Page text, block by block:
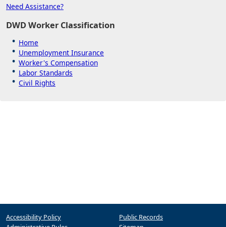
Need Assistance?
DWD Worker Classification
Home
Unemployment Insurance
Worker's Compensation
Labor Standards
Civil Rights
Accessibility Policy
Public Records